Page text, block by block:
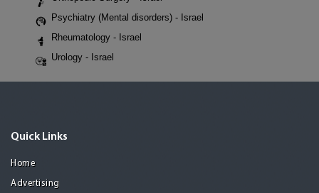
Psychiatry (Mental disorders) - Israel
Rheumatology - Israel
Urology - Israel
Quick Links
Home
Advertising